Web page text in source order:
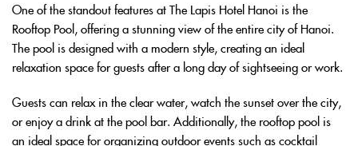
One of the standout features at The Lapis Hotel Hanoi is the
Rooftop Pool, offering a stunning view of the entire city of Hanoi.
The pool is designed with a modern style, creating an ideal
relaxation space for guests after a long day of sightseeing or work.
Guests can relax in the clear water, watch the sunset over the city,
or enjoy a drink at the pool bar. Additionally, the rooftop pool is
an ideal space for organizing outdoor events such as cocktail